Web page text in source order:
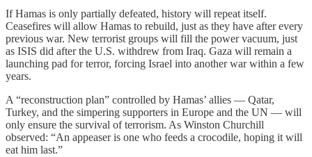
If Hamas is only partially defeated, history will repeat itself.
Ceasefires will allow Hamas to rebuild, just as they have after every
previous war. New terrorist groups will fill the power vacuum, just
as ISIS did after the U.S. withdrew from Iraq. Gaza will remain a
launching pad for terror, forcing Israel into another war within a few
years.
A “reconstruction plan” controlled by Hamas’ allies — Qatar,
Turkey, and the simpering supporters in Europe and the UN — will
only ensure the survival of terrorism. As Winston Churchill
observed: “An appeaser is one who feeds a crocodile, hoping it will
eat him last.”